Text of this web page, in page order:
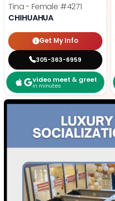
Tina - Female #4271
CHIHUAHUA
Get My Info
305-363-6959
video meet & greet
in minutes